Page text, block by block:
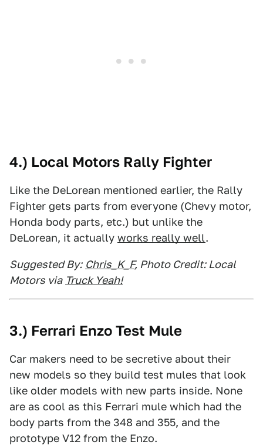
4.) Local Motors Rally Fighter
Like the DeLorean mentioned earlier, the Rally
Fighter gets parts from everyone (Chevy motor,
Honda body parts, etc.) but unlike the
DeLorean, it actually works really well.
Suggested By: Chris_K_F, Photo Credit: Local
Motors via Truck Yeah!
3.) Ferrari Enzo Test Mule
Car makers need to be secretive about their
new models so they build test mules that look
like older models with new parts inside. None
are as cool as this Ferrari mule which had the
body parts from the 348 and 355, and the
prototype V12 from the Enzo.